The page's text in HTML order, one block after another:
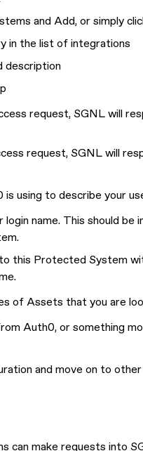
and Add, or simply
in the list of integrations
description
request, SGNL will
request, SGNL will
using to describe your
login name. This should
this Protected System
of Assets that you are
Auth0, or something
and move on to
can make requests into